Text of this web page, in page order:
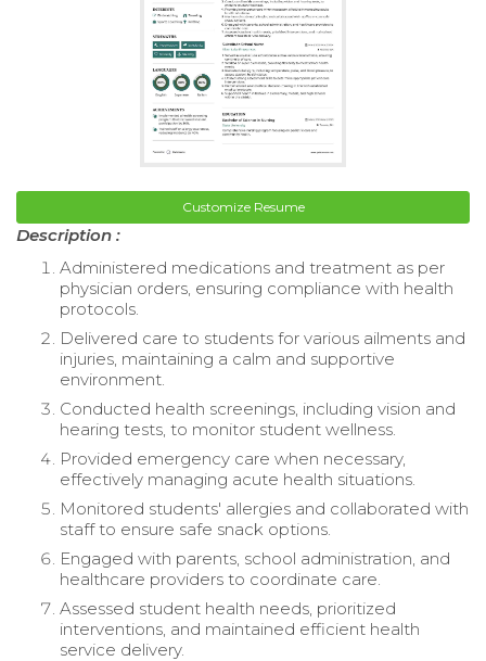
Customize Resume
Description :
Administered medications and treatment as per
physician orders, ensuring compliance with health
protocols.
Delivered care to students for various ailments and
injuries, maintaining a calm and supportive
environment.
Conducted health screenings, including vision and
hearing tests, to monitor student wellness.
Provided emergency care when necessary,
effectively managing acute health situations.
Monitored students' allergies and collaborated with
staff to ensure safe snack options.
Engaged with parents, school administration, and
healthcare providers to coordinate care.
Assessed student health needs, prioritized
interventions, and maintained efficient health
service delivery.